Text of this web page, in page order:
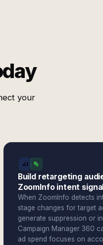
your
Build retargeting
ZoomInfo intent
When ZoomInfo detects
stage changes for target
generate suppression or
Campaign Manager 360
ad spend focuses on